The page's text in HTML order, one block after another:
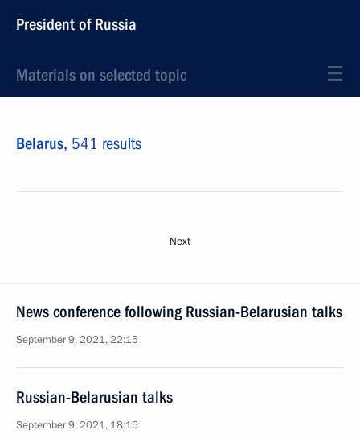
President of Russia
Materials on selected topic
Belarus, 541 results
Next
News conference following Russian-Belarusian talks
September 9, 2021, 22:15
Russian-Belarusian talks
September 9, 2021, 18:15